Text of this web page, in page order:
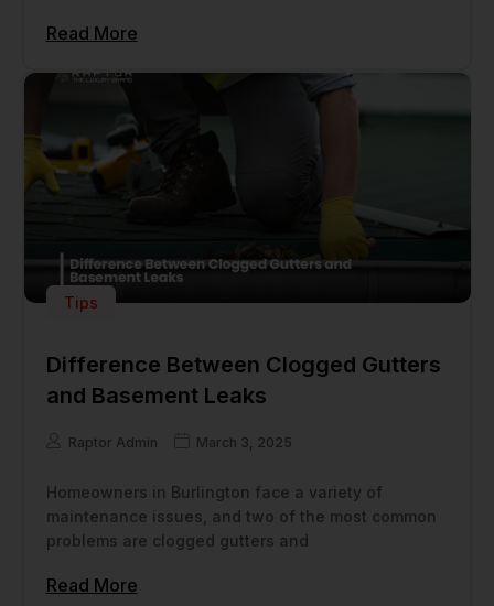
Read More
Tips
Difference Between Clogged Gutters
and Basement Leaks
Raptor Admin March 3, 2025
Homeowners in Burlington face a variety of
maintenance issues, and two of the most common
problems are clogged gutters and
Read More